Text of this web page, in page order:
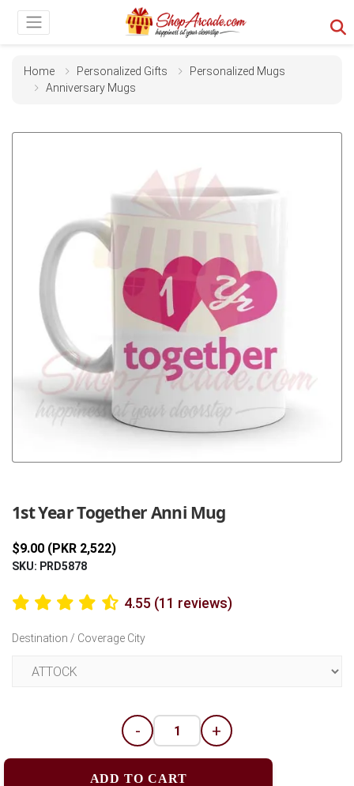
Home Personalized Gifts
Personalized Mugs
Anniversary Mugs
1st Year Together Anni Mug
$9.00 (PKR 2,522)
SKU: PRD5878
4.55 (11 reviews)
Destination / Coverage City
- +
ADD TO CART